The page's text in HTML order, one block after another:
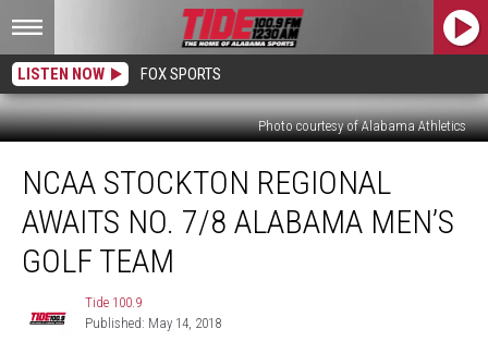
LISTEN NOW FOX SPORTS
Photo courtesy of Alabama Athletics
Stockton
Regional
Awaits
Men’s
NCAA STOCKTON REGIONAL
AWAITS NO. 7/8 ALABAMA MEN’S
GOLF TEAM
100.9
Tide 100.9
Published: May 14, 2018